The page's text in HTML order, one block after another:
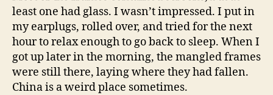
least one had glass. I wasn’t impressed. I put in
my earplugs, rolled over, and tried for the next
hour to relax enough to go back to sleep. When I
got up later in the morning, the mangled frames
were still there, laying where they had fallen.
China is a weird place sometimes.